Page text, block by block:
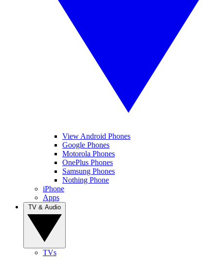
View Android Phones
Google Phones
Motorola Phones
OnePlus Phones
Samsung Phones
Nothing Phone
iPhone
Apps
TVs